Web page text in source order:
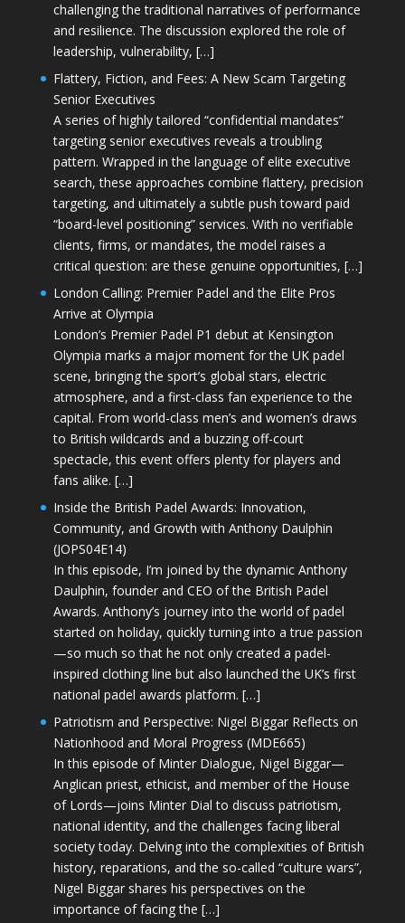
challenging the traditional narratives of performance
and resilience. The discussion explored the role of
leadership, vulnerability, […]
Flattery, Fiction, and Fees: A New Scam Targeting
Senior Executives
A series of highly tailored “confidential mandates”
targeting senior executives reveals a troubling
pattern. Wrapped in the language of elite executive
search, these approaches combine flattery, precision
targeting, and ultimately a subtle push toward paid
“board-level positioning” services. With no verifiable
clients, firms, or mandates, the model raises a
critical question: are these genuine opportunities, […]
London Calling: Premier Padel and the Elite Pros
Arrive at Olympia
London’s Premier Padel P1 debut at Kensington
Olympia marks a major moment for the UK padel
scene, bringing the sport’s global stars, electric
atmosphere, and a first-class fan experience to the
capital. From world-class men’s and women’s draws
to British wildcards and a buzzing off-court
spectacle, this event offers plenty for players and
fans alike. […]
Inside the British Padel Awards: Innovation,
Community, and Growth with Anthony Daulphin
(JOPS04E14)
In this episode, I’m joined by the dynamic Anthony
Daulphin, founder and CEO of the British Padel
Awards. Anthony’s journey into the world of padel
started on holiday, quickly turning into a true passion
—so much so that he not only created a padel-
inspired clothing line but also launched the UK’s first
national padel awards platform. […]
Patriotism and Perspective: Nigel Biggar Reflects on
Nationhood and Moral Progress (MDE665)
In this episode of Minter Dialogue, Nigel Biggar—
Anglican priest, ethicist, and member of the House
of Lords—joins Minter Dial to discuss patriotism,
national identity, and the challenges facing liberal
society today. Delving into the complexities of British
history, reparations, and the so-called “culture wars”,
Nigel Biggar shares his perspectives on the
importance of facing the […]